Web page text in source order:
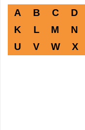
A B C D
K
L M N
U
V W X